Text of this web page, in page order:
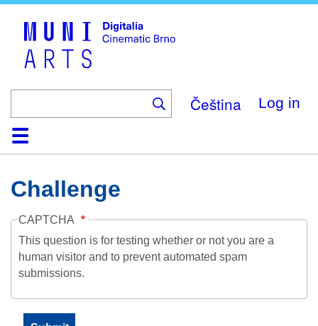
Čeština Log in
HomeCollection
Browse
AboutHelpContactDigitalia
Challenge
CAPTCHA
This question is for testing whether or not you are a
human visitor and to prevent automated spam
submissions.